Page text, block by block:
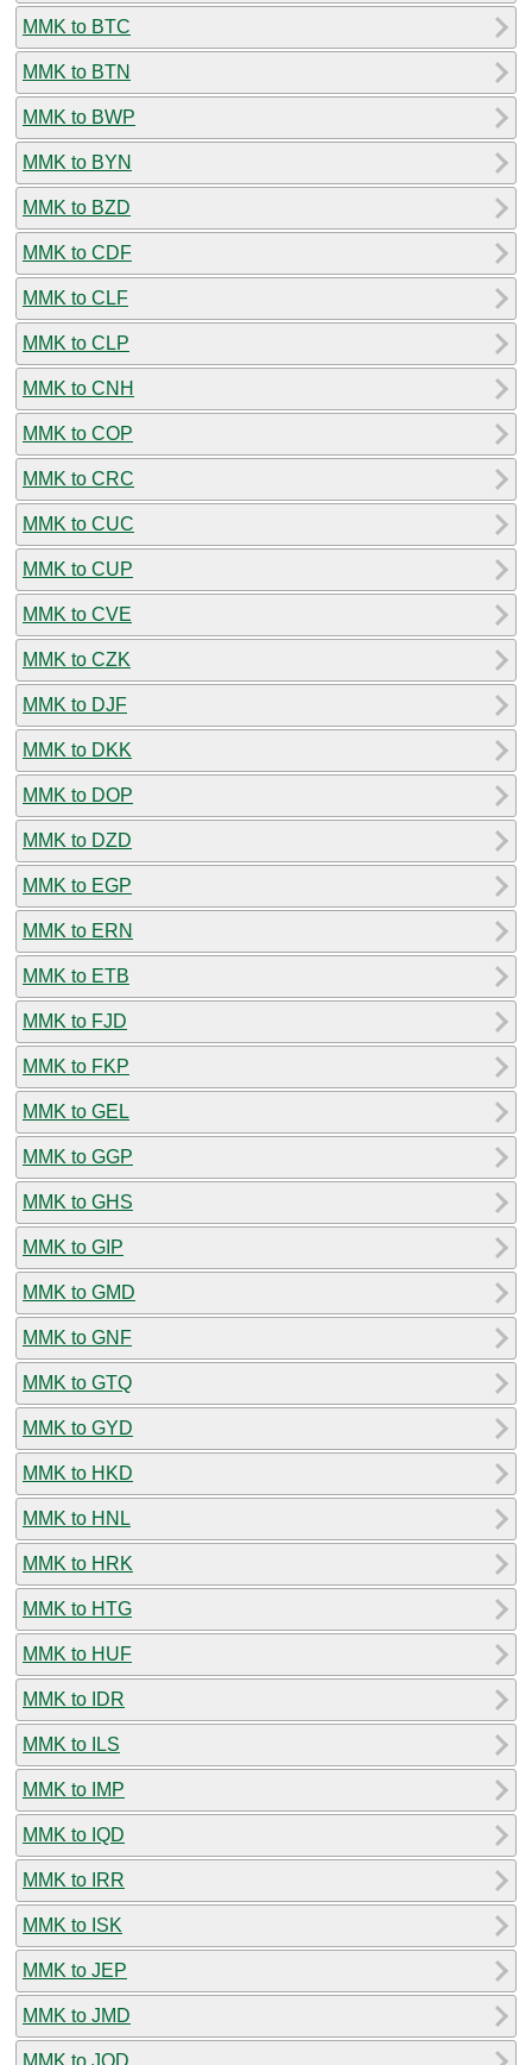
MMK to BTC
MMK to BTN
MMK to BWP
MMK to BYN
MMK to BZD
MMK to CDF
MMK to CLF
MMK to CLP
MMK to CNH
MMK to COP
MMK to CRC
MMK to CUC
MMK to CUP
MMK to CVE
MMK to CZK
MMK to DJF
MMK to DKK
MMK to DOP
MMK to DZD
MMK to EGP
MMK to ERN
MMK to ETB
MMK to FJD
MMK to FKP
MMK to GEL
MMK to GGP
MMK to GHS
MMK to GIP
MMK to GMD
MMK to GNF
MMK to GTQ
MMK to GYD
MMK to HKD
MMK to HNL
MMK to HRK
MMK to HTG
MMK to HUF
MMK to IDR
MMK to ILS
MMK to IMP
MMK to IQD
MMK to IRR
MMK to ISK
MMK to JEP
MMK to JMD
MMK to JOD